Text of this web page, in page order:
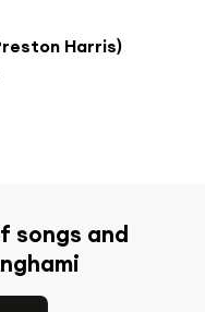
Harris)
songs and